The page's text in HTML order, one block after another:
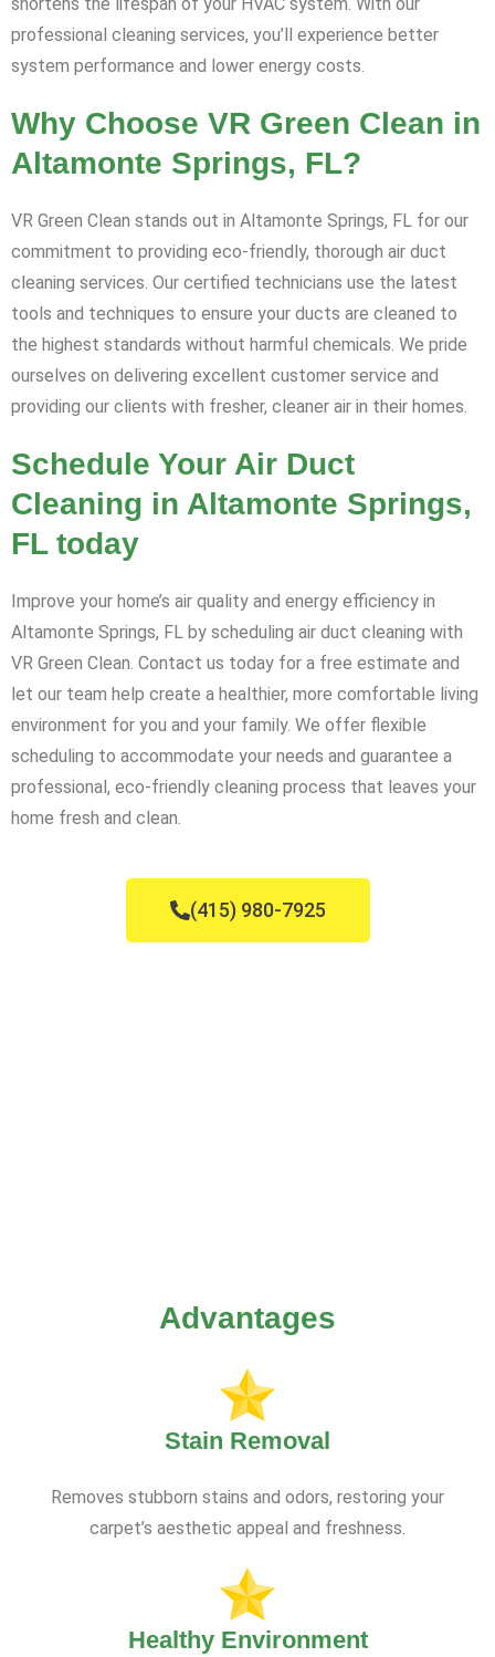
professional cleaning services, you’ll experience better
system performance and lower energy costs.
Why Choose VR Green Clean in
Altamonte Springs, FL?
VR Green Clean stands out in Altamonte Springs, FL for our
commitment to providing eco-friendly, thorough air duct
cleaning services. Our certified technicians use the latest
tools and techniques to ensure your ducts are cleaned to
the highest standards without harmful chemicals. We pride
ourselves on delivering excellent customer service and
providing our clients with fresher, cleaner air in their homes.
Schedule Your Air Duct
Cleaning in Altamonte Springs,
FL today
Improve your home’s air quality and energy efficiency in
Altamonte Springs, FL by scheduling air duct cleaning with
VR Green Clean. Contact us today for a free estimate and
let our team help create a healthier, more comfortable living
environment for you and your family. We offer flexible
scheduling to accommodate your needs and guarantee a
professional, eco-friendly cleaning process that leaves your
home fresh and clean.
(415) 980-7925
Advantages
Stain Removal
Removes stubborn stains and odors, restoring your
carpet’s aesthetic appeal and freshness.
Healthy Environment